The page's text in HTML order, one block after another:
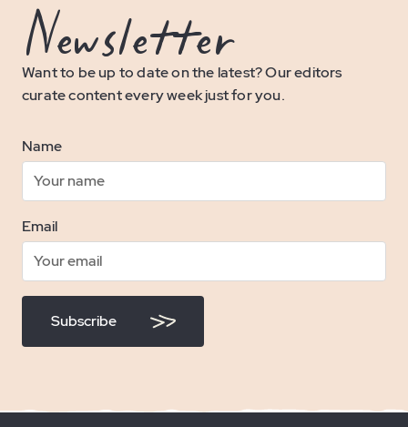
Newsletter
Want to be up to date on the latest? Our editors
curate content every week just for you.
Name
Email
Subscribe